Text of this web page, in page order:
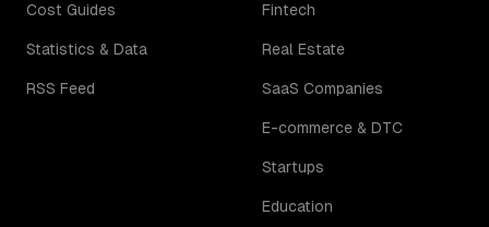
Cost Guides
Statistics & Data
RSS Feed
Fintech
Real Estate
SaaS Companies
E-commerce & DTC
Startups
Education